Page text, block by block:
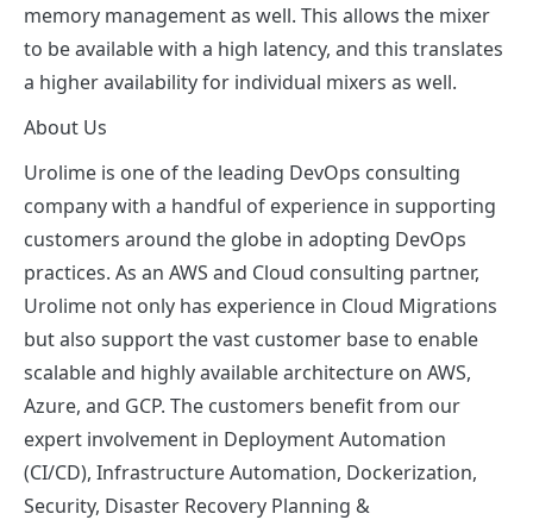
memory management as well. This allows the mixer
to be available with a high latency, and this translates
a higher availability for individual mixers as well.
About Us
Urolime is one of the leading DevOps consulting
company with a handful of experience in supporting
customers around the globe in adopting DevOps
practices. As an AWS and Cloud consulting partner,
Urolime not only has experience in Cloud Migrations
but also support the vast customer base to enable
scalable and highly available architecture on AWS,
Azure, and GCP. The customers benefit from our
expert involvement in Deployment Automation
(CI/CD), Infrastructure Automation, Dockerization,
Security, Disaster Recovery Planning &